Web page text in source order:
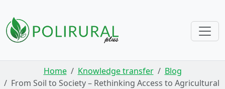
Skip navigationHome Knowledge transfer
Blog
From Soil to Society – Rethinking Access to Agricultural